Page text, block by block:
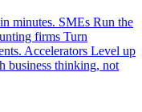
minutes. SMEs Run the
firms Turn
Accelerators Level up
business thinking, not